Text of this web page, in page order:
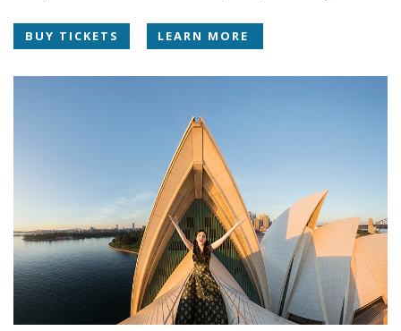
BUY TICKETS LEARN MORE